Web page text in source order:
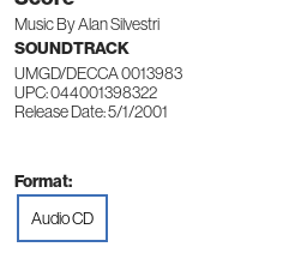
Music By Alan Silvestri
SOUNDTRACK
UMGD/DECCA 0013983
UPC: 044001398322
Release Date: 5/1/2001
Format:
Audio CD